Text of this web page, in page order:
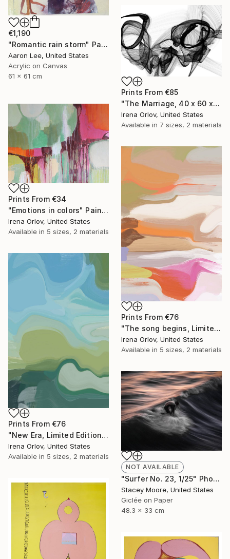
€1,190
"Romantic rain storm" Painting
Aaron Lee, United States
Acrylic on Canvas
61 x 61 cm
Prints From €85
"The Marriage, 40 x 60 x 1.5", One-of-a-Kind Hand Embellished Textured Canvas Art" Drawing
Irena Orlov, United States
Available in 7 sizes, 2 materials
Prints From €34
"Emotions in colors" Painting
Irena Orlov, United States
Available in 5 sizes, 2 materials
Prints From €76
"The song begins, Limited Edition Glass Coat Giclee 48" x 36"" Painting
Irena Orlov, United States
Available in 5 sizes, 2 materials
Prints From €76
"New Era, Limited Edition Glass Coat Giclee 48" x 36"" Painting
Irena Orlov, United States
Available in 5 sizes, 2 materials
NOT AVAILABLE
"Surfer No. 23, 1/25" Photograph
Stacey Moore, United States
Giclée on Paper
48.3 x 33 cm